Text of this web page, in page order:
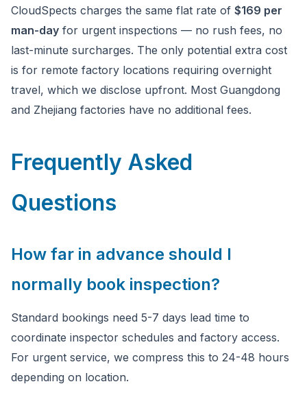
CloudSpects charges the same flat rate of $169 per
man-day for urgent inspections — no rush fees, no
last-minute surcharges. The only potential extra cost
is for remote factory locations requiring overnight
travel, which we disclose upfront. Most Guangdong
and Zhejiang factories have no additional fees.
Frequently Asked
Questions
How far in advance should I
normally book inspection?
Standard bookings need 5-7 days lead time to
coordinate inspector schedules and factory access.
For urgent service, we compress this to 24-48 hours
depending on location.